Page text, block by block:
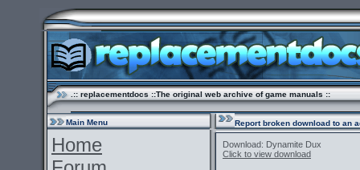
.:: replacementdocs ::The original web archive of game manuals ::
Main Menu
Home
Report broken download to an
Download: Dynamite Dux
Click to view download